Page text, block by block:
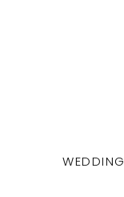
WEDDING